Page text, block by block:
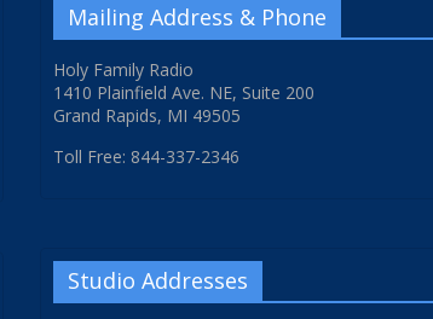
Mailing Address & Phone
Holy Family Radio
1410 Plainfield Ave. NE, Suite 200
Grand Rapids, MI 49505
Toll Free: 844-337-2346
Studio Addresses